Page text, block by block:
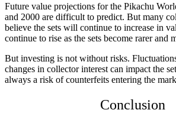
Future value projections for the Pikachu
and 2000 are difficult to predict. But many
believe the sets will continue to increase in
continue to rise as the sets become rarer and
But investing is not without risks.
changes in collector interest can impact the
always a risk of counterfeits entering the
Conclusion